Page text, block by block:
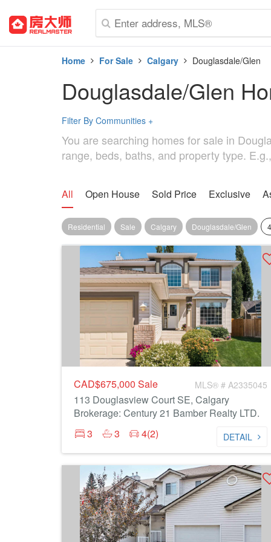
Home For Sale Calgary Douglasdale/Glen
Douglasdale/Glen
Filter By Communities +
You are searching homes for sale in
range, beds, baths, and property type.
All Open House Sold Price Exclusive
Residential Sale Calgary Douglasdale/Glen
CAD$675,000 Sale MLS® # A2335045
113 Douglasview Court SE, Calgary
Brokerage: Century 21 Bamber Realty LTD.
3
3 4(2) DETAIL